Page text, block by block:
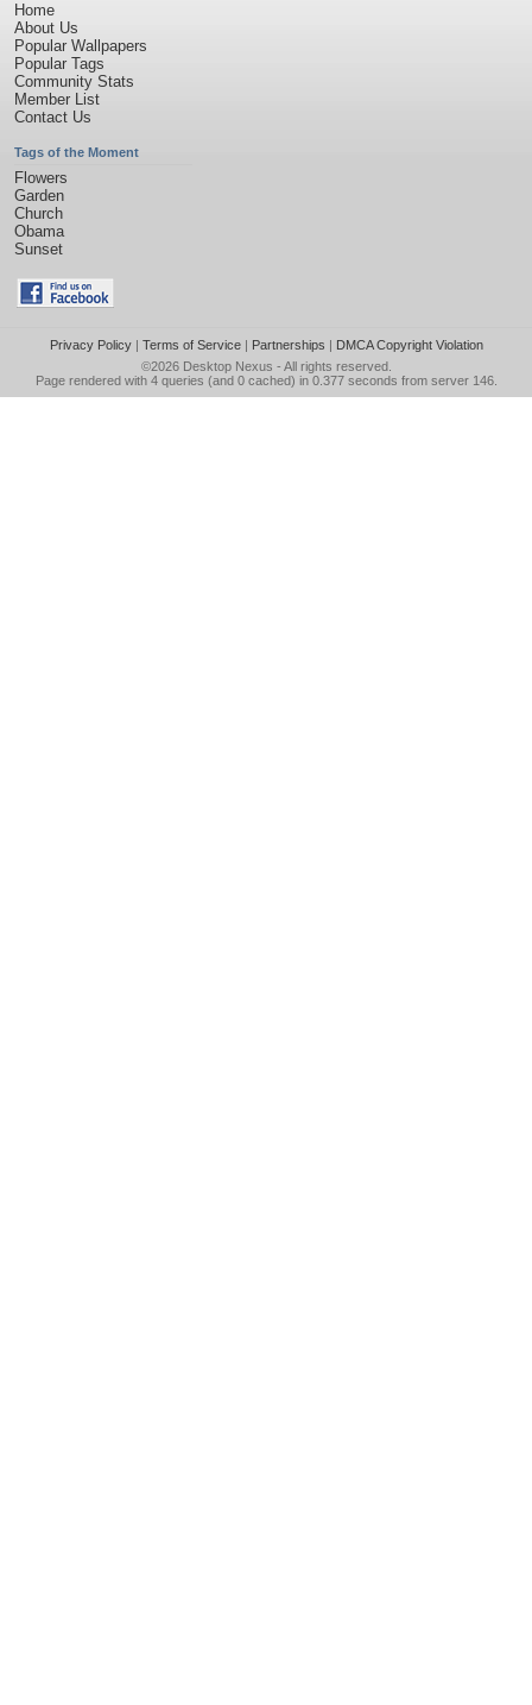
Home
About Us
Popular Wallpapers
Popular Tags
Community Stats
Member List
Contact Us
Tags of the Moment
Flowers
Garden
Church
Obama
Sunset
Privacy Policy| Terms of Service| Partnerships | DMCA Copyright Violation
©2026 Desktop Nexus - All rights reserved.
Page rendered with 4 queries (and 0 cached) in 0.377 seconds from server 146.